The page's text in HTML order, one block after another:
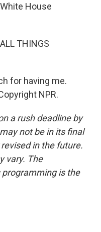
House
THINGS
for having me.
NPR.
a rush deadline by
not be in its final
in the future.
vary. The
programming is the